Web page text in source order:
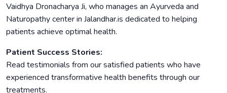
Vaidhya Dronacharya Ji, who manages an Ayurveda and
Naturopathy center in Jalandhar.is dedicated to helping
patients achieve optimal health.
Patient Success Stories:
Read testimonials from our satisfied patients who have
experienced transformative health benefits through our
treatments.